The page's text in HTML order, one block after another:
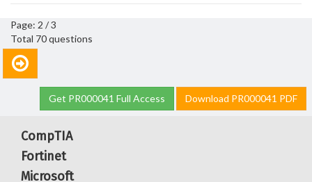
Page: 2 / 3
Total 70 questions
Get PR000041 Full Access Download PR000041 PDF
CompTIA
Fortinet
Microsoft